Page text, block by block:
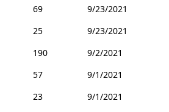
69
9/23/2021
25
9/23/2021
190
9/2/2021
57
9/1/2021
23
9/1/2021